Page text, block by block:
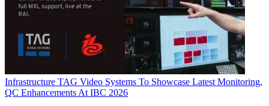
Infrastructure TAG Video Systems To Showcase Latest Monitoring,
QC Enhancements At IBC 2026